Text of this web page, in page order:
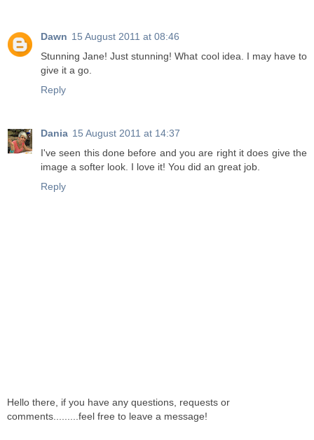
Dawn 15 August 2011 at 08:46
Stunning Jane! Just stunning! What cool idea. I may have to
give it a go.
Reply
Dania 15 August 2011 at 14:37
I've seen this done before and you are right it does give the
image a softer look. I love it! You did an great job.
Reply
Hello there, if you have any questions, requests or
comments.........feel free to leave a message!